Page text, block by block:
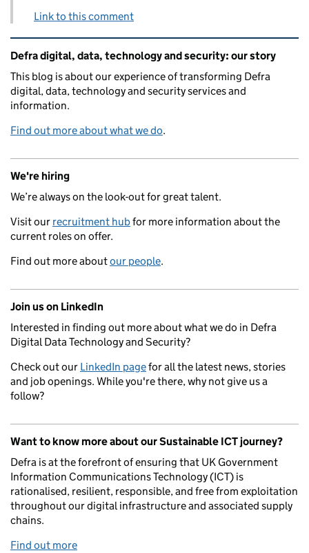
Link to this comment
Related content and links
Defra digital, data, technology and security: our story
This blog is about our experience of transforming Defra
digital, data, technology and security services and
information.
Find out more about what we do.
We're hiring
We’re always on the look-out for great talent.
Visit our recruitment hubfor more information about the
current roles on offer.
Find out more aboutour people.
Join us on LinkedIn
Interested in finding out more about what we do in Defra
Digital Data Technology and Security?
Check out our LinkedIn pagefor all the latest news, stories
and job openings. While you're there, why not give us a
follow?
Want to know more about our Sustainable ICT journey?
Defra is at the forefront of ensuring that UK Government
Information Communications Technology (ICT) is
rationalised, resilient, responsible, and free from exploitation
throughout our digital infrastructure and associated supply
chains.
Find out more